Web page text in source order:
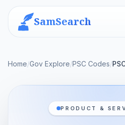
SamSearch
Home/Gov Explore/PSC Codes/
PRODUCT &